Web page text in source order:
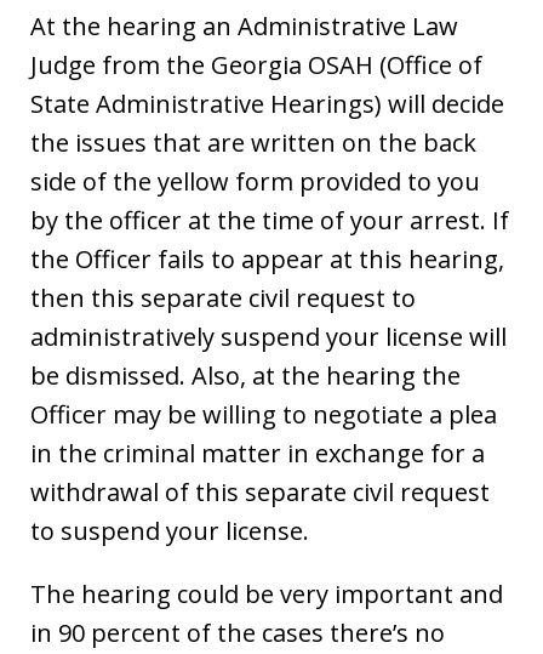
At the hearing an Administrative Law
Judge from the Georgia OSAH (Office of
State Administrative Hearings) will decide
the issues that are written on the back
side of the yellow form provided to you
by the officer at the time of your arrest. If
the Officer fails to appear at this hearing,
then this separate civil request to
administratively suspend your license will
be dismissed. Also, at the hearing the
Officer may be willing to negotiate a plea
in the criminal matter in exchange for a
withdrawal of this separate civil request
to suspend your license.
The hearing could be very important and
in 90 percent of the cases there’s no